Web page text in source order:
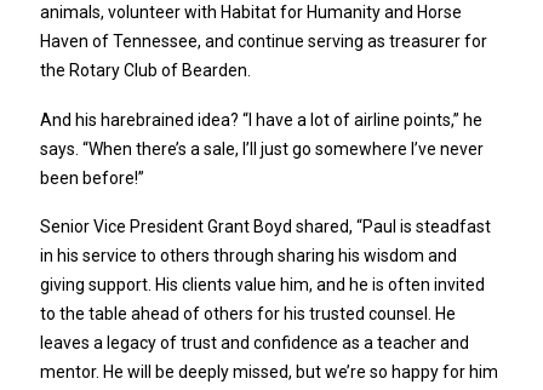
animals, volunteer with Habitat for Humanity and Horse
Haven of Tennessee, and continue serving as treasurer for
the Rotary Club of Bearden.
And his harebrained idea? “I have a lot of airline points,” he
says. “When there’s a sale, I’ll just go somewhere I’ve never
been before!”
Senior Vice President Grant Boyd shared, “Paul is steadfast
in his service to others through sharing his wisdom and
giving support. His clients value him, and he is often invited
to the table ahead of others for his trusted counsel. He
leaves a legacy of trust and confidence as a teacher and
mentor. He will be deeply missed, but we’re so happy for him